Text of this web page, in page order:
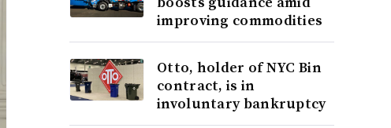
improving commodities
Otto, holder of NYC Bin
contract, is in
involuntary bankruptcy